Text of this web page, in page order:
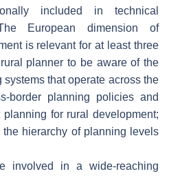
included in technical
European dimension of
is relevant for at least three
planner to be aware of the
that operate across the
border planning policies and
for rural development;
hierarchy of planning levels
involved in a wide-reaching